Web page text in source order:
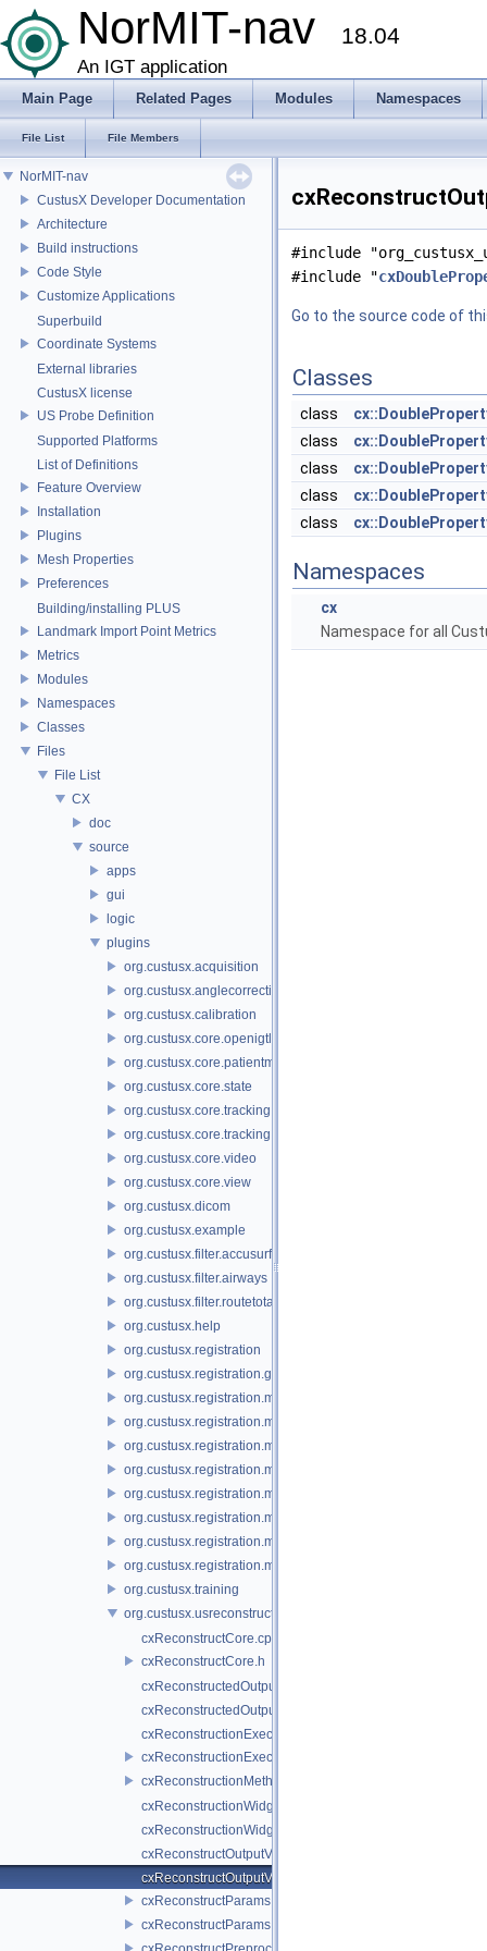
NorMIT-nav 18.04
An IGT application
Main Page Related Pages Modules Namespaces
File List File Members
NorMIT-nav
CustusX Developer Documentation
Architecture
Build instructions
Code Style
Customize Applications
Superbuild
Coordinate Systems
External libraries
CustusX license
US Probe Definition
Supported Platforms
List of Definitions
Feature Overview
Installation
Plugins
Mesh Properties
Preferences
Building/installing PLUS
Landmark Import Point Metrics
Metrics
Modules
Namespaces
Classes
Files
File List
CX
doc
source
apps
gui
logic
plugins
org.custusx.acquisition
org.custusx.anglecorrection
org.custusx.calibration
org.custusx.core.openigtlink3
org.custusx.core.patientmodel
org.custusx.core.state
org.custusx.core.tracking
org.custusx.core.tracking.system.igstk
org.custusx.core.video
org.custusx.core.view
org.custusx.dicom
org.custusx.example
org.custusx.filter.accusurf
org.custusx.filter.airways
org.custusx.filter.routetotarget
org.custusx.help
org.custusx.registration
org.custusx.registration.gui
org.custusx.registration.method.bronchoscopy
org.custusx.registration.method.centerline
org.custusx.registration.method.commandline
org.custusx.registration.method.landmark
org.custusx.registration.method.manual
org.custusx.registration.method.plate
org.custusx.registration.method.pointcloud
org.custusx.registration.method.vessel
org.custusx.training
org.custusx.usreconstruction
cxReconstructCore.cpp
cxReconstructCore.h
cxReconstructedOutputVolumeParams.cpp
cxReconstructedOutputVolumeParams.h
cxReconstructionExecuter.cpp
cxReconstructionExecuter.h
cxReconstructionMethodService.h
cxReconstructionWidget.cpp
cxReconstructionWidget.h
cxReconstructOutputValueParamsInterfaces.cpp
cxReconstructOutputValueParamsInterfaces.h
cxReconstructParams.cpp
cxReconstructParams.h
#include
#include "
Go to the source code of
Classes
class
class
class
class
class
Namespaces
cx
Namespace for all